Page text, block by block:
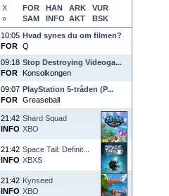
X FOR HAN ARK
VUR
»
SAM INFO AKT
BSK
10:05
FOR
Hvad synes du om filmen?
Q
09:18
FOR
Stop Destroying Videoga...
Konsolkongen
09:07
FOR
PlayStation 5-tråden (P...
Greaseball
21:42
INFO
Shard Squad
XBO
21:42
INFO
Space Tail: Definit...
XBXS
21:42
INFO
Kynseed
XBO